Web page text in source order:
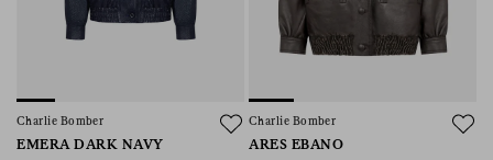
Charlie Bomber
EMERA DARK NAVY
Charlie Bomber
ARES EBANO